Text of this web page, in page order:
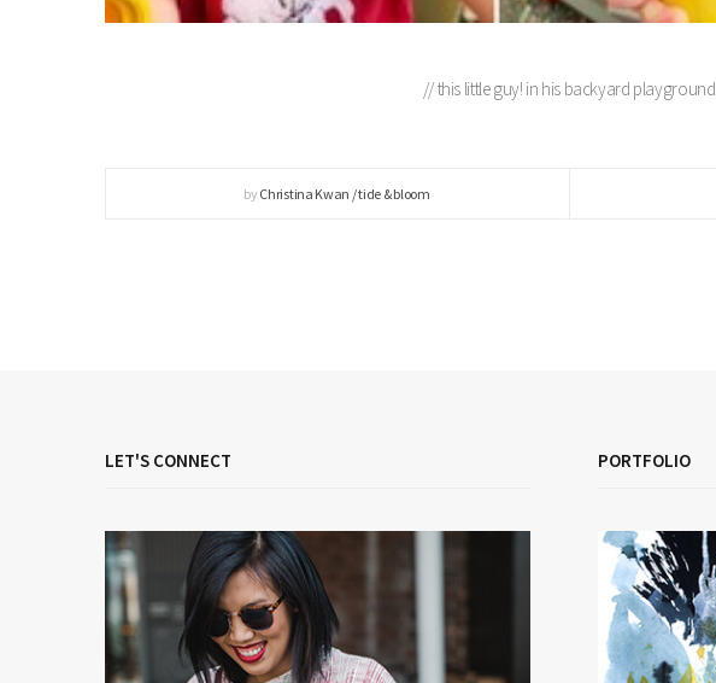
// this little guy! in his backyard playground
by Christina Kwan / tide & bloom
LET'S CONNECT PORTFOLIO